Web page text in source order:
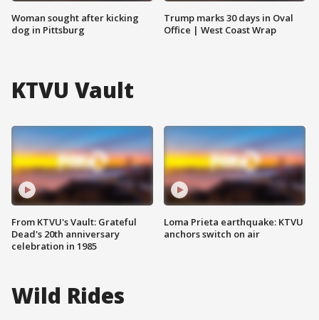
Woman sought after kicking
dog in Pittsburg
Trump marks 30 days in Oval
Office | West Coast Wrap
KTVU Vault
From KTVU's Vault: Grateful
Dead's 20th anniversary
celebration in 1985
Loma Prieta earthquake: KTVU
anchors switch on air
Wild Rides